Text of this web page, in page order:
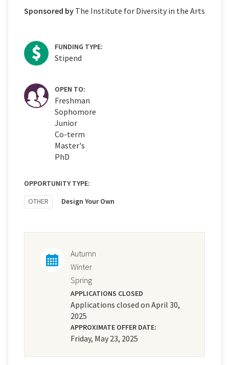
Sponsored by The Institute for Diversity in the Arts
FUNDING TYPE:
Stipend
OPEN TO:
Freshman
Sophomore
Junior
Co-term
Master's
PhD
OPPORTUNITY TYPE:
OTHER
Design Your Own
Autumn
Winter
Spring
APPLICATIONS CLOSED
Applications closed on April 30,
2025
APPROXIMATE OFFER DATE:
Friday, May 23, 2025